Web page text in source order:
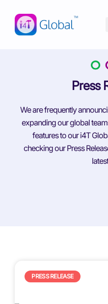
content
Press
We are frequently
expanding our global
features to our i4T
checking our Press
PRESS RELEASE